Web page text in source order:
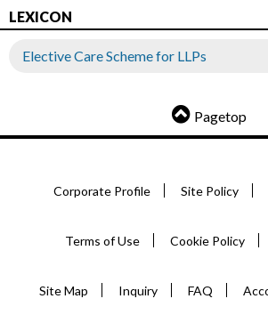
LEXICON
Elective Care Scheme for LLPs
Pagetop
Corporate Profile Site Policy
Terms of Use Cookie Policy
Site Map Inquiry FAQ